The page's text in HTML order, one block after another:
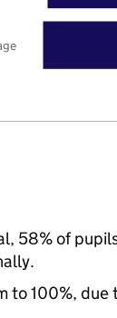
58% of
to 100%,